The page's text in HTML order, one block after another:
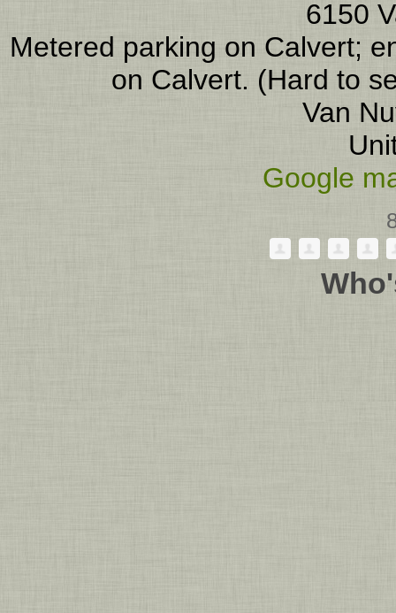
6150
Metered parking on Calvert;
on Calvert. (Hard to
Van
Google